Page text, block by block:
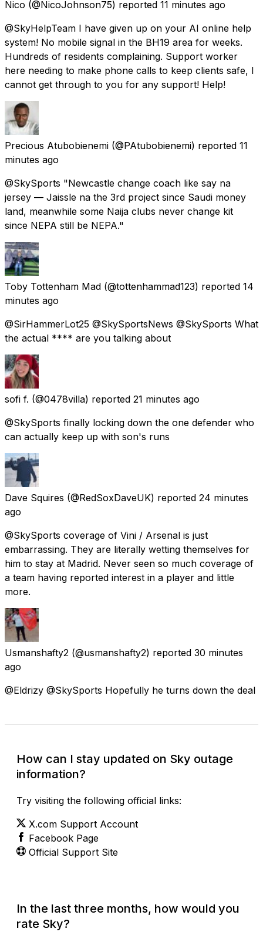
Nico (@NicoJohnson75) reported 11 minutes ago
@SkyHelpTeam I have given up on your AI online help
system! No mobile signal in the BH19 area for weeks.
Hundreds of residents complaining. Support worker
here needing to make phone calls to keep clients safe, I
cannot get through to you for any support! Help!
Precious Atubobienemi (@PAtubobienemi) reported 11
minutes ago
@SkySports "Newcastle change coach like say na
jersey — Jaissle na the 3rd project since Saudi money
land, meanwhile some Naija clubs never change kit
since NEPA still be NEPA."
Toby Tottenham Mad (@tottenhammad123) reported 14
minutes ago
@SirHammerLot25 @SkySportsNews @SkySports What
the actual **** are you talking about
sofi f. (@0478villa) reported 21 minutes ago
@SkySports finally locking down the one defender who
can actually keep up with son's runs
Dave Squires (@RedSoxDaveUK) reported 24 minutes
ago
@SkySports coverage of Vini / Arsenal is just
embarrassing. They are literally wetting themselves for
him to stay at Madrid. Never seen so much coverage of
a team having reported interest in a player and little
more.
Usmanshafty2 (@usmanshafty2) reported 30 minutes
ago
@Eldrizy @SkySports Hopefully he turns down the deal
How can I stay updated on Sky outage
information?
Try visiting the following official links:
X.com Support Account
Facebook Page
Official Support Site
In the last three months, how would you
rate Sky?